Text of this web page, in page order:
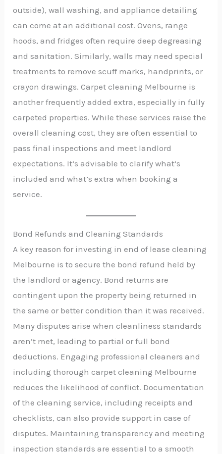
outside), wall washing, and appliance detailing
can come at an additional cost. Ovens, range
hoods, and fridges often require deep degreasing
and sanitation. Similarly, walls may need special
treatments to remove scuff marks, handprints, or
crayon drawings. Carpet cleaning Melbourne is
another frequently added extra, especially in fully
carpeted properties. While these services raise the
overall cleaning cost, they are often essential to
pass final inspections and meet landlord
expectations. It’s advisable to clarify what’s
included and what’s extra when booking a
service.
Bond Refunds and Cleaning Standards
A key reason for investing in end of lease cleaning
Melbourne is to secure the bond refund held by
the landlord or agency. Bond returns are
contingent upon the property being returned in
the same or better condition than it was received.
Many disputes arise when cleanliness standards
aren’t met, leading to partial or full bond
deductions. Engaging professional cleaners and
including thorough carpet cleaning Melbourne
reduces the likelihood of conflict. Documentation
of the cleaning service, including receipts and
checklists, can also provide support in case of
disputes. Maintaining transparency and meeting
inspection standards are essential to a smooth